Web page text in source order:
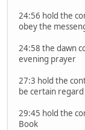
24:56 hold the
obey the
24:58 the dawn
evening prayer
27:3 hold the
be certain
29:45 hold the
Book